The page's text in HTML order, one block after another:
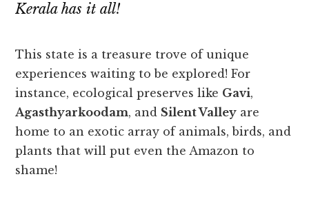
Kerala has it all!
This state is a treasure trove of unique
experiences waiting to be explored! For
instance, ecological preserves like Gavi,
Agasthyarkoodam, and Silent Valley are
home to an exotic array of animals, birds, and
plants that will put even the Amazon to
shame!